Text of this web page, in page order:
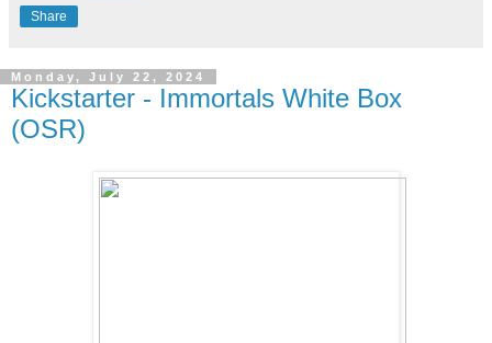
Share
Monday, July 22, 2024
Kickstarter - Immortals White Box
(OSR)